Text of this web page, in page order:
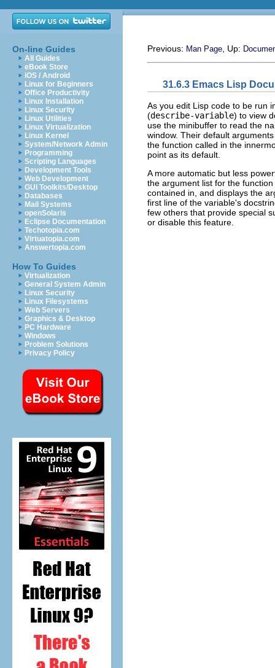
On-line Guides
All Guides
eBook Store
iOS / Android
Linux for Beginners
Office Productivity
Linux Installation
Linux Security
Linux Utilities
Linux Virtualization
Linux Kernel
System/Network Admin
Programming
Scripting Languages
Development Tools
Web Development
GUI Toolkits/Desktop
Databases
Mail Systems
openSolaris
Eclipse Documentation
Techotopia.com
Virtuatopia.com
Answertopia.com
How To Guides
Virtualization
General System Admin
Linux Security
Linux Filesystems
Web Servers
Graphics & Desktop
PC Hardware
Windows
Problem Solutions
Privacy Policy
Previous: Man Page , Up:
31.6.3 Emacs Lisp
As you edit Lisp code to be run
(describe-variable) to view
use the minibuffer to read the
window. Their default
the function called in the
point as its default.
A more automatic but less
the argument list for the
contained in, and displays the
first line of the variable's
few others that provide special
or disable this feature.